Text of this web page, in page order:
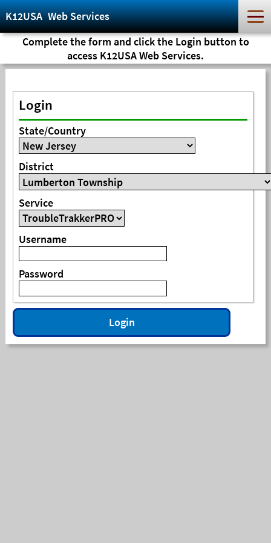
K12USA Web Services
Complete the form and click the Login button to
access K12USA Web Services.
Login
State/Country
District
Service
Username
Password
Login